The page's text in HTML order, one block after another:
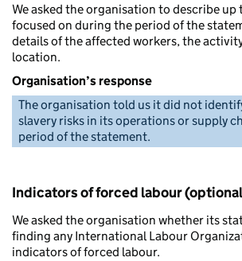
We asked the organisation to describe
focused on during the period of the
details of the affected workers, the
location.
Organisation’s response
The organisation told us it did not
slavery risks in its operations or supply
period of the statement.
Indicators of forced labour
We asked the organisation whether its
finding any International Labour
indicators of forced labour.